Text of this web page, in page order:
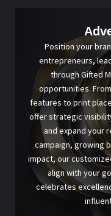
Position your
entrepreneurs,
through Gifted
opportunities.
features to print
offer strategic
and expand your
campaign, growing
impact, our
align with your
celebrates